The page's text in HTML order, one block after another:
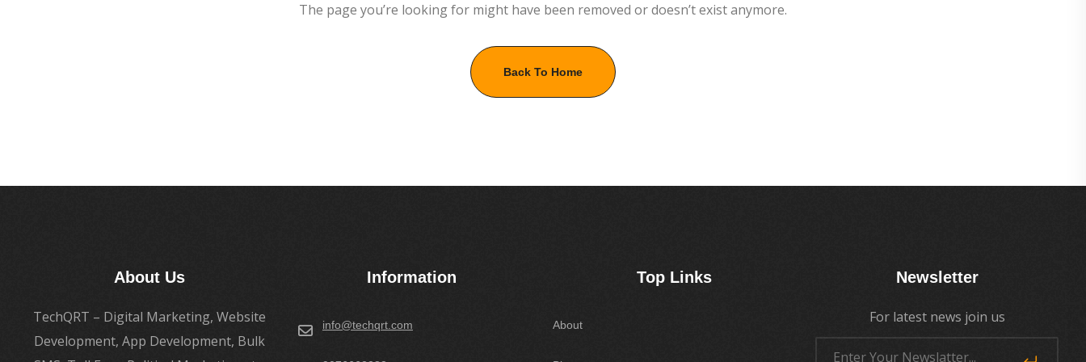
The page you’re looking for might have been removed or doesn’t exist anymore.
Back To Home
About Us
TechQRT – Digital Marketing, Website
Development, App Development, Bulk
Information
info@techqrt.com
Top Links
About
Newsletter
For latest news join us